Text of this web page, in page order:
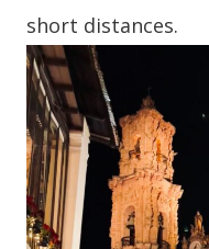
short distances.